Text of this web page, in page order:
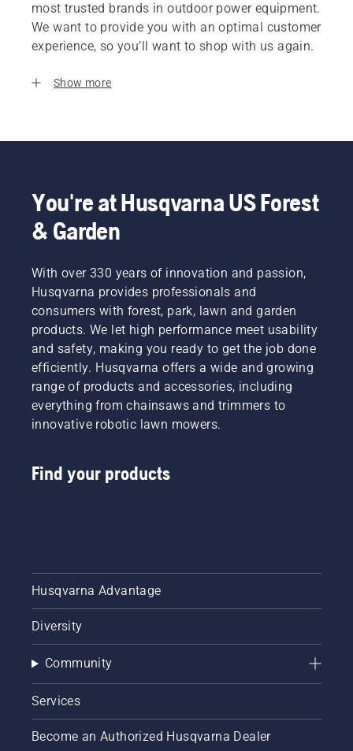
most trusted brands in outdoor power equipment.
We want to provide you with an optimal customer
experience, so you’ll want to shop with us again.
Show more
You're at Husqvarna US Forest
& Garden
With over 330 years of innovation and passion,
Husqvarna provides professionals and
consumers with forest, park, lawn and garden
products. We let high performance meet usability
and safety, making you ready to get the job done
efficiently. Husqvarna offers a wide and growing
range of products and accessories, including
everything from chainsaws and trimmers to
innovative robotic lawn mowers.
Find your products
Husqvarna Advantage
Diversity
Community
Services
Become an Authorized Husqvarna Dealer